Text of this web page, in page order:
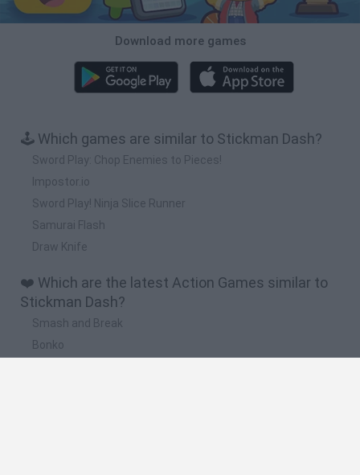
Download more games
🕹️ Which games are similar to Stickman Dash?
Sword Play: Chop Enemies to Pieces!
Impostor.io
Sword Play! Ninja Slice Runner
Samurai Flash
Draw Knife
❤️ Which are the latest Action Games similar to
Stickman Dash?
Smash and Break
Bonko